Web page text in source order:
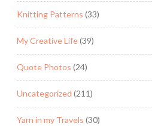
Knitting Patterns (33)
My Creative Life(39)
Quote Photos (24)
Uncategorized (211)
Yarn in my Travels (30)